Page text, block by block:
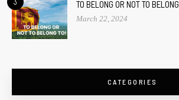
3 TO BELONG OR NOT TO
March 22, 2024
CATEGORIES